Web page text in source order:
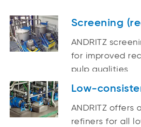
Screening
ANDRITZ
for improved
pulp qualities
Low-
ANDRITZ offers
refiners for all